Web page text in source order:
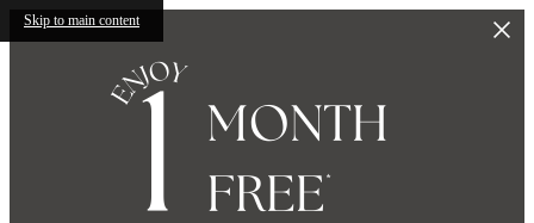
Skip to main content